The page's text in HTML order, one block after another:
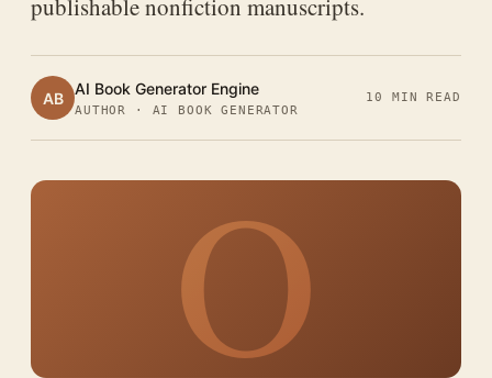
publishable nonfiction manuscripts.
AB AI Book Generator Engine
AUTHOR · AI BOOK GENERATOR
10 MIN READ
O